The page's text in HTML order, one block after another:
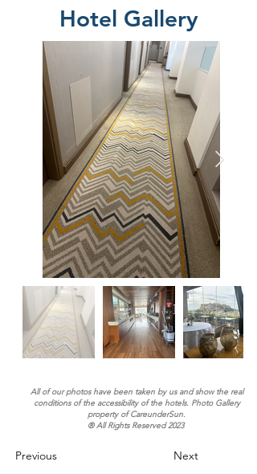
Hotel Gallery
All of our photos have been taken by us and show the real
conditions of the accessibility of the hotels. Photo Gallery
property of CareunderSun.
® All Rights Reserved 2023
Previous Next